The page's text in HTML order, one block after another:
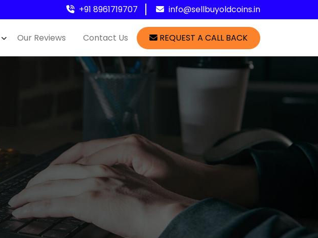
+91 8961719707 info@sellbuyoldcoins.in
Our Reviews Contact Us REQUEST A CALL BACK